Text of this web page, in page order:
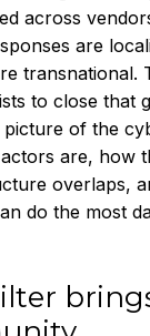
across
are
transnational.
to close that
of the
are, how
overlaps,
do the most